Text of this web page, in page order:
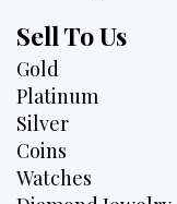
Sell To Us
Gold
Platinum
Silver
Coins
Watches